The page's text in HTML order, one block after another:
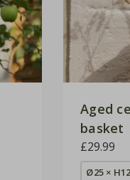
Aged
basket
£29.99
Ø25 ×